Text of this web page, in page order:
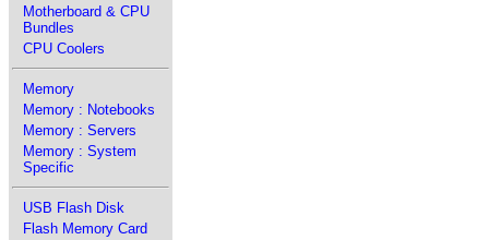
Motherboard & CPU
Bundles
CPU Coolers
Memory
Memory : Notebooks
Memory : Servers
Memory : System
Specific
USB Flash Disk
Flash Memory Card